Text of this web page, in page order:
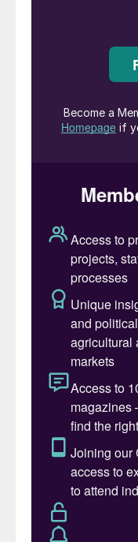
Green
considered
based on its
supply chain.
The production
hydrogen and
decrease in
complex while
Ammonia
2) and
carbon
while